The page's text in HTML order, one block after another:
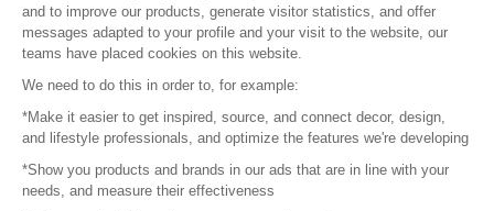
© 2016 – Organisation SAFI
Careers
Press
and to improve our products, generate visitor statistics, and offer
messages adapted to your profile and your visit to the website, our
teams have placed cookies on this website.
We need to do this in order to, for example:
*Make it easier to get inspired, source, and connect decor, design,
and lifestyle professionals, and optimize the features we're developing
*Show you products and brands in our ads that are in line with your
needs, and measure their effectiveness